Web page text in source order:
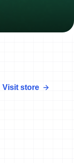
Visit store